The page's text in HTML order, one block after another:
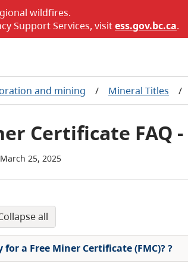
wildfires.
Support Services, visitess.gov.bc.ca.
and mining / Mineral Titles /
Certificate FAQ
25, 2025
collapse all
for a Free Miner Certificate (FMC)??